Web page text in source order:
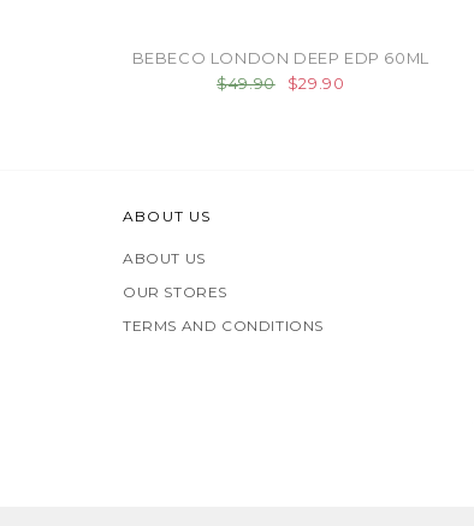
BEBECO LONDON DEEP EDP 60ML
$49.90
$29.90
ABOUT US
ABOUT US
OUR STORES
TERMS AND CONDITIONS